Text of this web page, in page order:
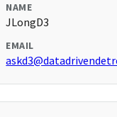
NAME
JLongD3
EMAIL